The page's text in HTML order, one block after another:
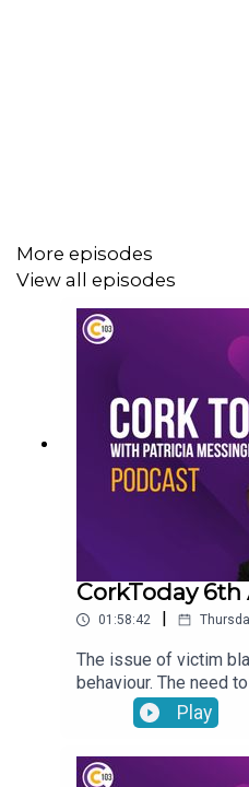
More episodes
View all episodes
CorkToday
01:58:42
The issue of victim
behaviour. The need
over greenery in
the Park and Ride
begun to outsell
veterinary osteopath
Play